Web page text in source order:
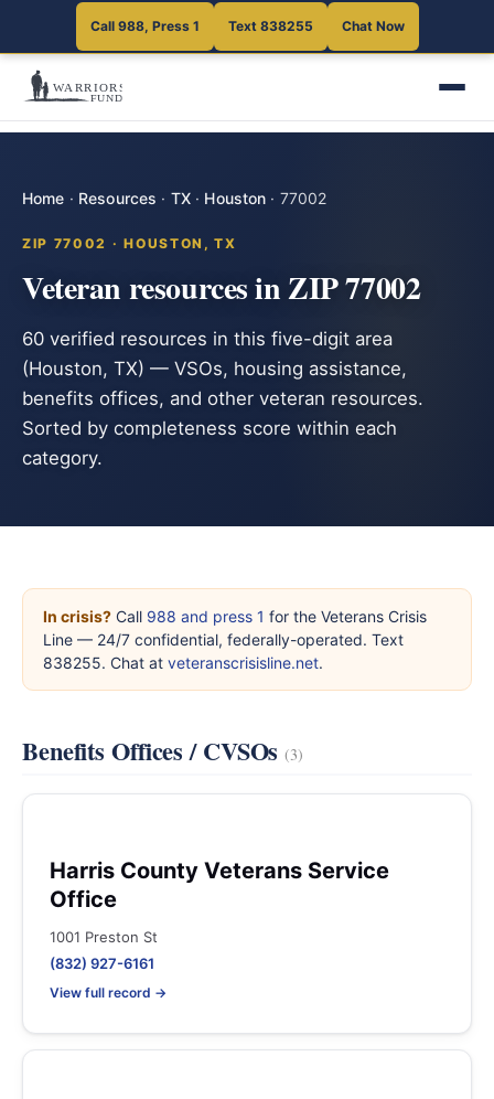
Call 988, Press 1 Text 838255 Chat Now
Home · Resources · TX· Houston · 77002
ZIP 77002 · HOUSTON, TX
Veteran resources in ZIP 77002
60 verified resources in this five-digit area
(Houston, TX) — VSOs, housing assistance,
benefits offices, and other veteran resources.
Sorted by completeness score within each
category.
In crisis? Call 988 and press 1 for the Veterans Crisis
Line — 24/7 confidential, federally-operated. Text
838255. Chat at veteranscrisisline.net.
Benefits Offices / CVSOs(3)
Harris County Veterans Service
Office
1001 Preston St
(832) 927-6161
View full record →